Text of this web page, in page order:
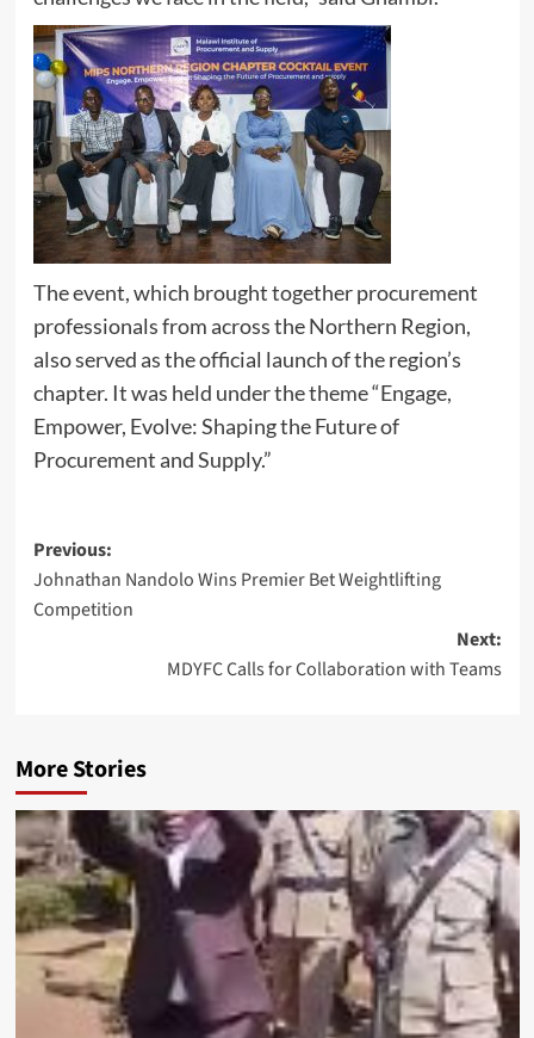
The event, which brought together procurement
professionals from across the Northern Region,
also served as the official launch of the region’s
chapter. It was held under the theme “Engage,
Empower, Evolve: Shaping the Future of
Procurement and Supply.”
Post
navigation
Previous:
Johnathan Nandolo Wins Premier Bet Weightlifting
Competition
Next:
MDYFC Calls for Collaboration with Teams
More Stories